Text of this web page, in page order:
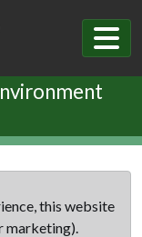
this website
marketing).